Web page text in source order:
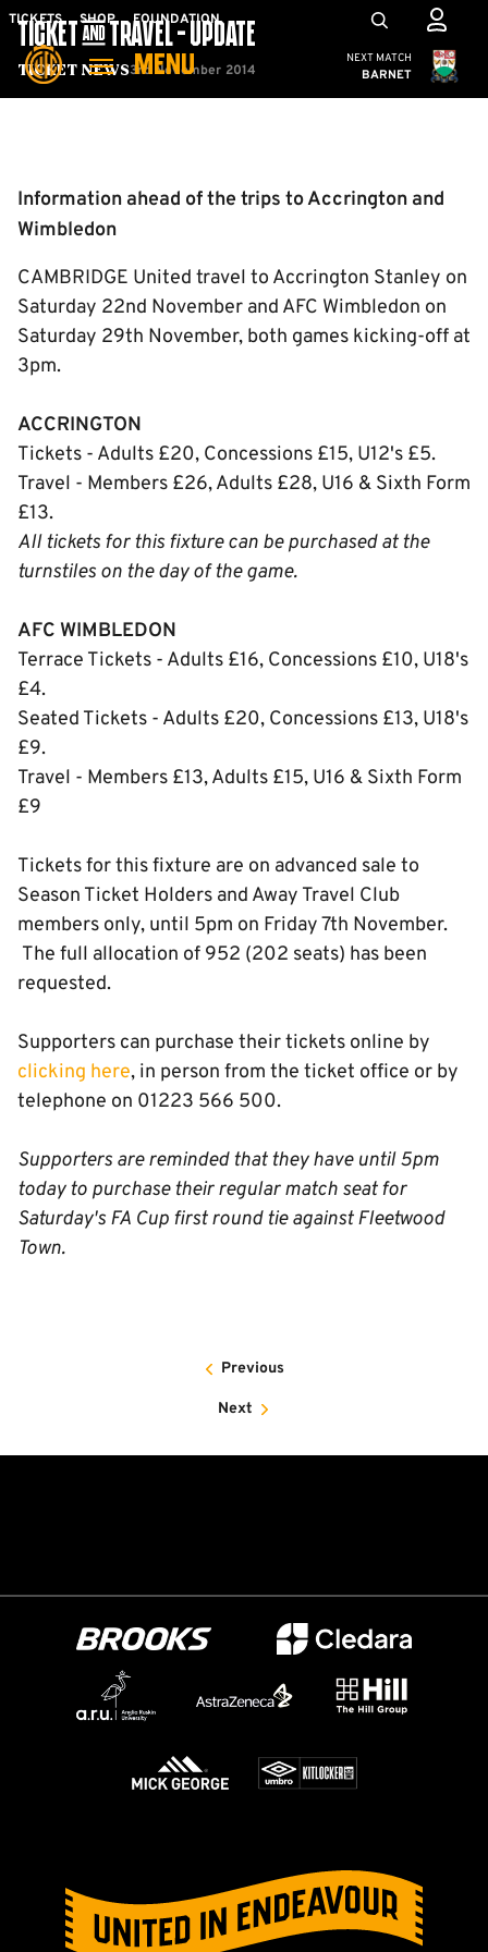
Skip
main
TICKETS SHOP FOUNDATION
MENU
Mega
Navigation
Cambridge
NEXT MATCH
BARNET
Ticket News
TICKET & TRAVEL - UPDATE
3rd November 2014
Information ahead of the trips to Accrington and
Wimbledon
CAMBRIDGE United travel to Accrington Stanley on
Saturday 22nd November and AFC Wimbledon on
Saturday 29th November, both games kicking-off at
3pm.
ACCRINGTON
Tickets - Adults £20, Concessions £15, U12's £5.
Travel - Members £26, Adults £28, U16 & Sixth Form
£13.
All tickets for this fixture can be purchased at the
turnstiles on the day of the game.
AFC WIMBLEDON
Terrace Tickets - Adults £16, Concessions £10, U18's
£4.
Seated Tickets - Adults £20, Concessions £13, U18's
£9.
Travel - Members £13, Adults £15, U16 & Sixth Form
£9
Tickets for this fixture are on advanced sale to
Season Ticket Holders and Away Travel Club
members only, until 5pm on Friday 7th November.
The full allocation of 952 (202 seats) has been
requested.
Supporters can purchase their tickets online by
clicking here, in person from the ticket office or by
telephone on 01223 566 500.
Supporters are reminded that they have until 5pm
today to purchase their regular match seat for
Saturday's FA Cup first round tie against Fleetwood
Town.
Previous
Next